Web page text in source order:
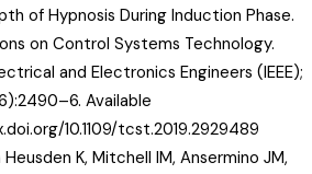
of Hypnosis During Induction Phase.
on Control Systems Technology.
and Electronics Engineers (IEEE);
Available
10.1109/tcst.2019.2929489
Heusden K, Mitchell IM, Ansermino JM,